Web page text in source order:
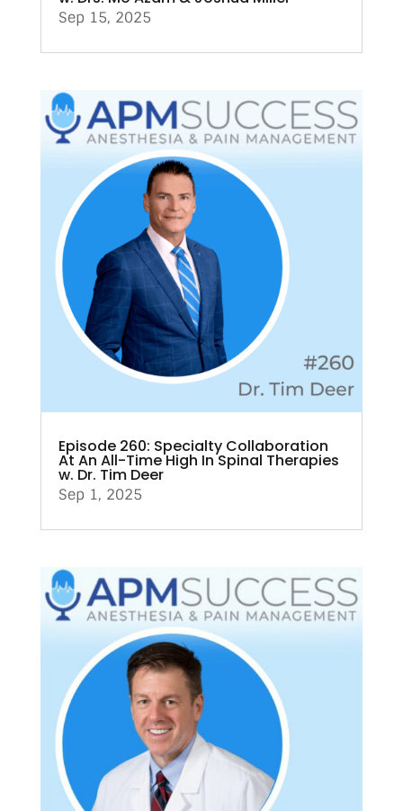
Sep 15, 2025
Episode 260: Specialty Collaboration
At An All-Time High In Spinal Therapies
w. Dr. Tim Deer
Sep 1, 2025